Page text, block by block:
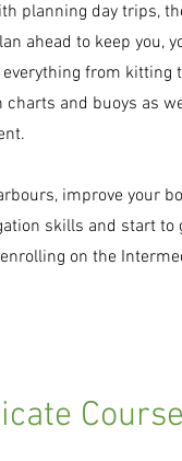
planning day trips,
ahead to keep you,
from kitting
charts and buoys as
improve your
skills and start to
on the